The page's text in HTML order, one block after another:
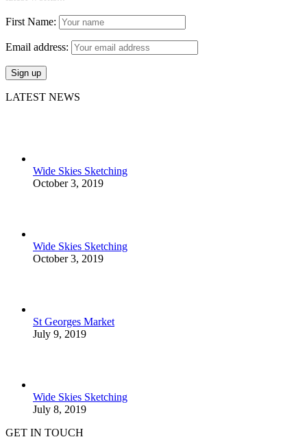
First Name:
Email address:
LATEST NEWS
Wide Skies Sketching
October 3, 2019
Wide Skies Sketching
October 3, 2019
St Georges Market
July 9, 2019
Wide Skies Sketching
July 8, 2019
GET IN TOUCH